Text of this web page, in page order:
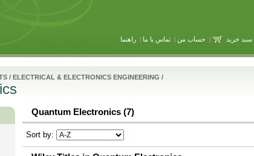
سبد خرید | حساب من |تماس با ما |راهنما
/ ELECTRICAL & ELECTRONICS ENGINEERING /
Quantum Electronics (7)
Sort by: